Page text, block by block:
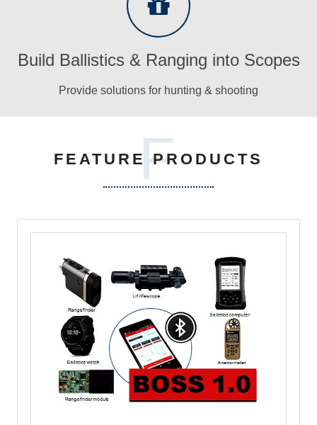
Build Ballistics & Ranging into Scopes
Provide solutions for hunting & shooting
FEATURE PRODUCTS
F